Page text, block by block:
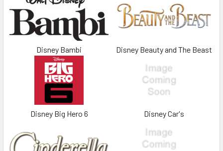
Disney Bambi Disney Beauty and The Beast
Disney Big Hero 6 Disney Car's